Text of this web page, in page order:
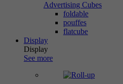
Advertising Cubes
foldable
pouffes
flatcube
Display
Display
See more